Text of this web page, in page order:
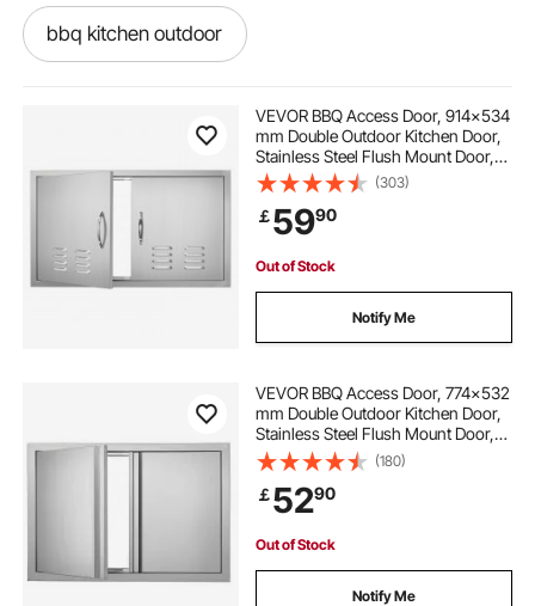
bbq kitchen outdoor
outdoor kitchen for bbq
outdoor bbq kitchen doors
outdoor bbq doors
outdoor kitchen value bbq kitchen doors
how much is an outdoor kitchen
outdoor kitchen how to
VEVOR BBQ Access Door, 914x534
mm Double Outdoor Kitchen Door,
Stainless Steel Flush Mount Door,
Wall Vertical Door with Handles and
Vents, for BBQ Island, Grilling
Station, Outside Cabinet
(303)
￡5990
Out of Stock
Notify Me
VEVOR BBQ Access Door, 774x532
mm Double Outdoor Kitchen Door,
Stainless Steel Flush Mount Door,
Wall Vertical Door with Recessed
Handles , for BBQ Island, Grilling
Station, Outside Cabinet
(180)
￡5290
Out of Stock
Notify Me